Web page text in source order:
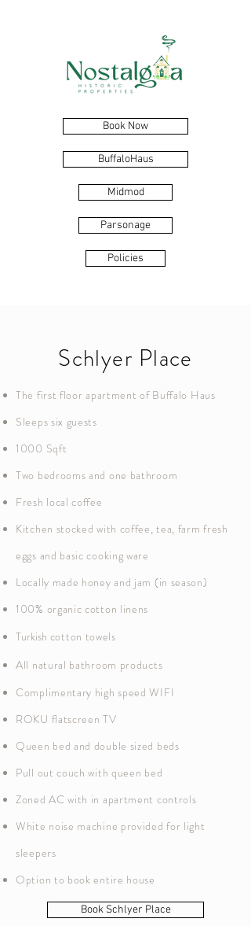
Policies
Book Now
BuffaloHaus
Midmod
Parsonage
Schlyer Place
The first floor apartment of Buffalo Haus
Sleeps six guests
1000 Sqft
Two bedrooms and one bathroom
Fresh local coffee
Kitchen stocked with coffee, tea, farm fresh
eggs and basic cooking ware
Locally made honey and jam (in season)
100% organic cotton linens
Turkish cotton towels
All natural bathroom products
Complimentary high speed WIFI
ROKU flatscreen TV
Queen bed and double sized beds
Pull out couch with queen bed
Zoned AC with in apartment controls
White noise machine provided for light
sleepers
Option to book entire house
Book Schlyer Place